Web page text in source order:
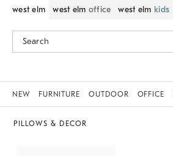
west elm west elm office west elm kids
NEW FURNITURE OUTDOOR OFFICE
PILLOWS & DECOR